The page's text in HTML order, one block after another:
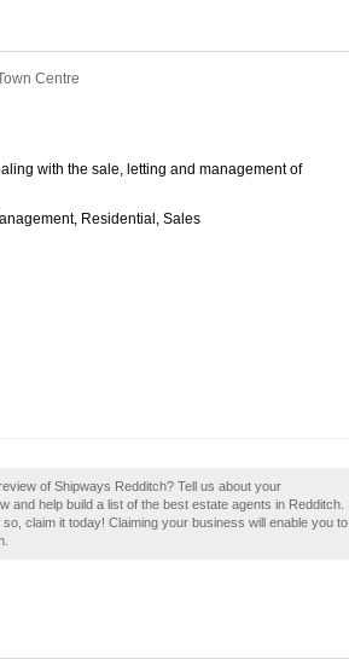
Centre
with the sale, letting and management of
Residential, Sales
of Shipways Redditch? Tell us about your
help build a list of the best estate agents in Redditch.
claim it today! Claiming your business will enable you to